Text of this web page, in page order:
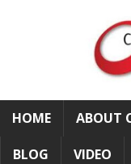
HOME ABOUT
BLOG VIDEO